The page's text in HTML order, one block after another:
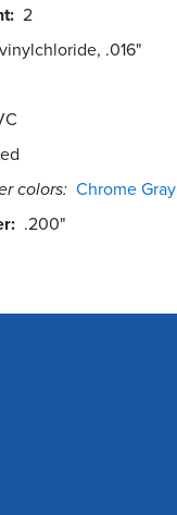
2
.016"
colors: Chrome Gray
.200"